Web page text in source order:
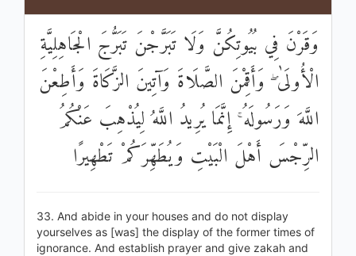
وَقَرْنَ فِي بُيُوتِكُنَّ وَلَا تَبَرَّجْنَ تَبَرُّجَ الْجَاهِلِيَّةِ
الْأُولَىٰ ۖ وَأَقِمْنَ الصَّلَاةَ وَآتِينَ الزَّكَاةَ وَأَطِعْنَ
اللَّهَ وَرَسُولَهُ ۚ إِنَّمَا يُرِيدُ اللَّهُ لِيُذْهِبَ عَنْكُمُ
الرِّجْسَ أَهْلَ الْبَيْتِ وَيُطَهِّرَكُمْ تَطْهِيرًا
33. And abide in your houses and do not display
yourselves as [was] the display of the former times of
ignorance. And establish prayer and give zakah and